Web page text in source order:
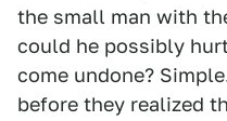
the small man with
could he possibly
come undone?
before they realized